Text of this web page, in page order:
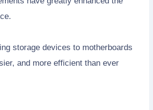
storage devices to motherboards
and more efficient than ever